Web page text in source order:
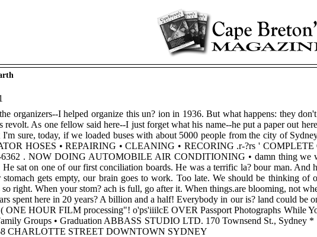
organizers--I helped organize this un? ion in 1936. But what happens: they
As one fellow said here--I just forget what his name--he put a paper out
sure, today, if we loaded buses with about 5000 people from the city of
HOSES • REPAIRING • CLEANING • RECORING .r-?rs '
6362 . NOW DOING AUTOMOBILE AIR CONDITIONING • damn thing we
sat on one of our first conciliation boards. He was a terrific la? bour man.
gets empty, our brain goes to work. Too late. We should be thinking
right. When your stom? ach is full, go after it. When things.are blooming, not
spent here in 20 years? A billion and a half! Everybody in our is? land could
ONE HOUR FILM processing"! o'ps'iiilcE OVER Passport Photographs While
Groups • Graduation ABBASS STUDIO LTD. 170 Townsend St.,
CHARLOTTE STREET DOWNTOWN SYDNEY